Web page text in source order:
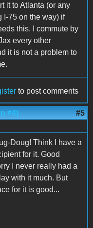
it to Atlanta (or any
I-75 on the way) if
this. I commute by
every other
it is not a problem to
to post comments
#4) #5
Doug! Think I have a
for it. Good
I never really had a
with it much. But
for it is good...